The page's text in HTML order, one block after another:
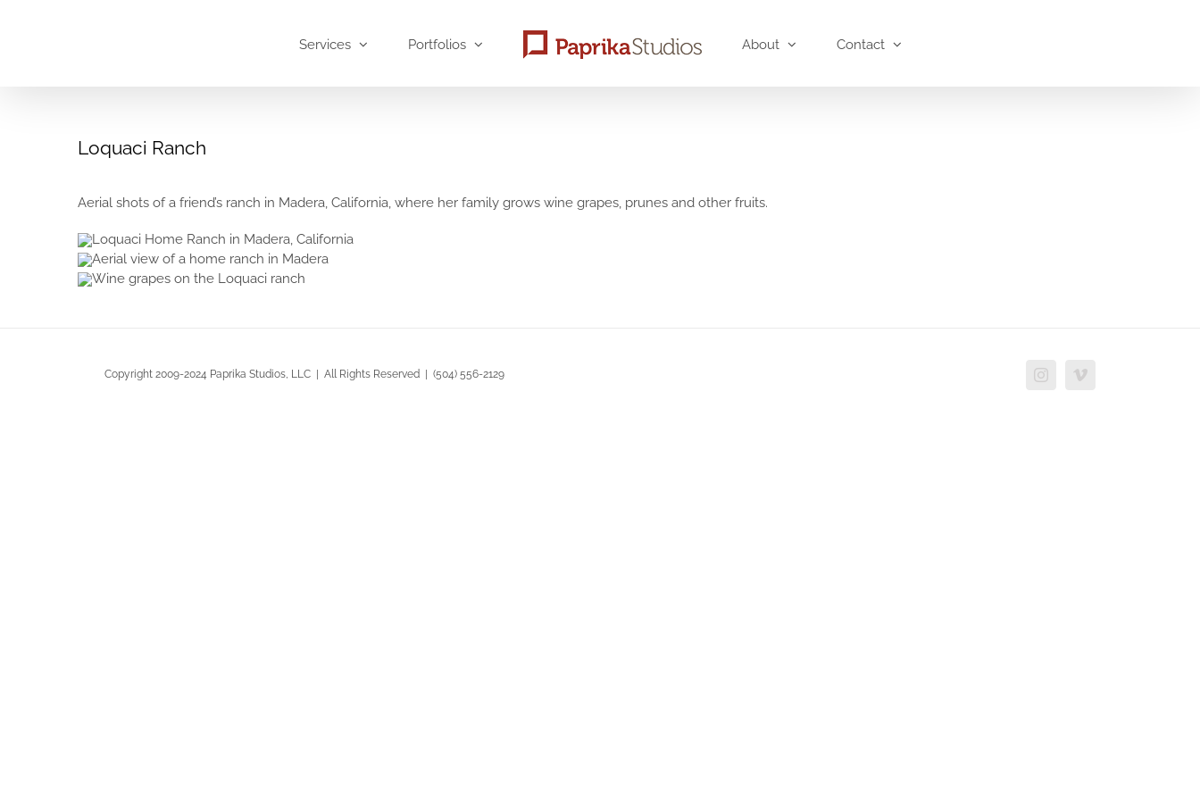
Services Portfolios About Contact
Loquaci Ranch
Aerial shots of a friend’s ranch in Madera, California, where her family grows wine grapes, prunes and other fruits.
Copyright 2009-2024 Paprika Studios, LLC | All Rights Reserved | (504) 556-2129 InstagramVimeo